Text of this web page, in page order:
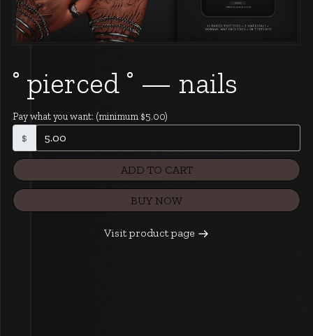
˚ pierced ˚ — nails
Pay what you want: (minimum $5.00)
$
ADD TO CART
BUY NOW
Visit product page